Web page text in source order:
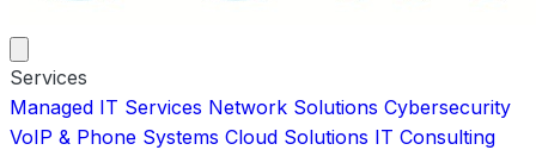
Services
Managed IT Services Network Solutions Cybersecurity
VoIP & Phone Systems Cloud Solutions IT Consulting